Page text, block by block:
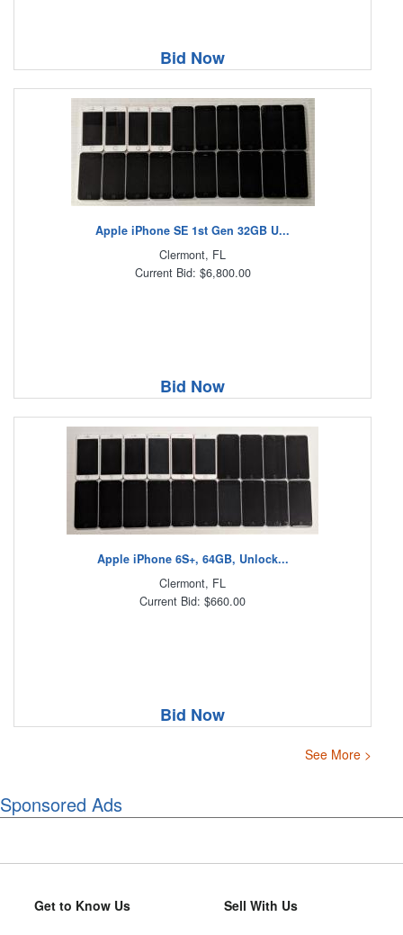
Bid Now
Apple iPhone SE 1st Gen 32GB U...
Clermont, FL
Current Bid: $6,800.00
Bid Now
Apple iPhone 6S+, 64GB, Unlock...
Clermont, FL
Current Bid: $660.00
Bid Now
See More >
Sponsored Ads
Get to Know Us Sell With Us